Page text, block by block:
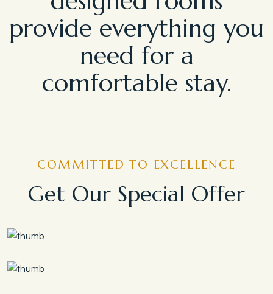
provide everything you
need for a
comfortable stay.
COMMITTED TO EXCELLENCE
Get Our Special Offer